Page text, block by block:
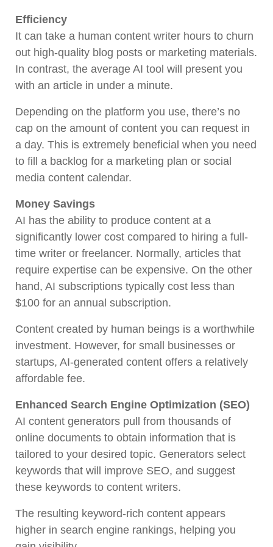
Efficiency
It can take a human content writer hours to churn
out high-quality blog posts or marketing materials.
In contrast, the average AI tool will present you
with an article in under a minute.
Depending on the platform you use, there’s no
cap on the amount of content you can request in
a day. This is extremely beneficial when you need
to fill a backlog for a marketing plan or social
media content calendar.
Money Savings
AI has the ability to produce content at a
significantly lower cost compared to hiring a full-
time writer or freelancer. Normally, articles that
require expertise can be expensive. On the other
hand, AI subscriptions typically cost less than
$100 for an annual subscription.
Content created by human beings is a worthwhile
investment. However, for small businesses or
startups, AI-generated content offers a relatively
affordable fee.
Enhanced Search Engine Optimization (SEO)
AI content generators pull from thousands of
online documents to obtain information that is
tailored to your desired topic. Generators select
keywords that will improve SEO, and suggest
these keywords to content writers.
The resulting keyword-rich content appears
higher in search engine rankings, helping you